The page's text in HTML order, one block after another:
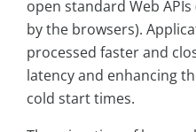
open standard Web
by the browsers).
processed faster and
latency and enhancing
cold start times.